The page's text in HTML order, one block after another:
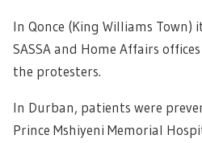
In Qonce (King Williams
SASSA and Home Affairs
the protesters.
In Durban, patients were
Prince Mshiyeni Memorial